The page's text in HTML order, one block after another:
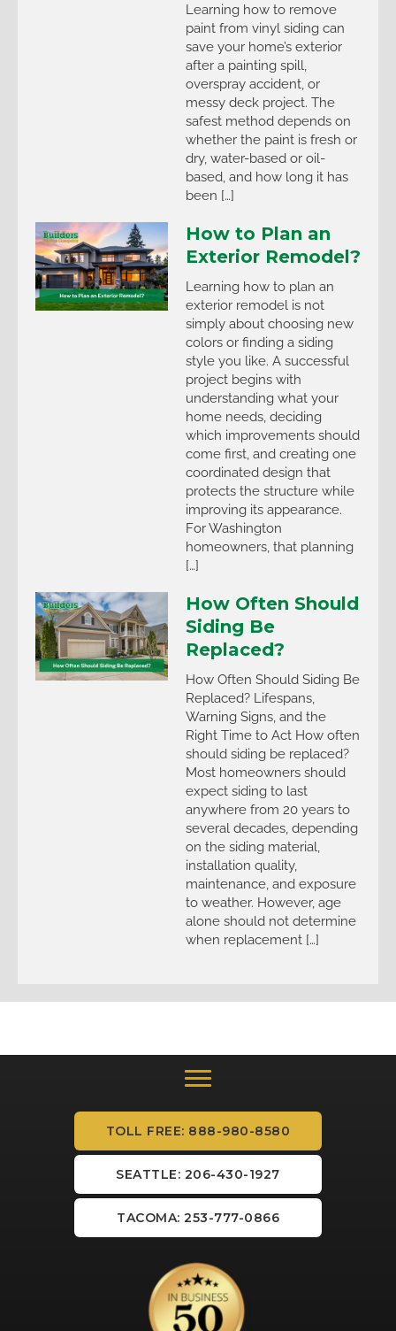
Learning how to remove
paint from vinyl siding can
save your home’s exterior
after a painting spill,
overspray accident, or
messy deck project. The
safest method depends on
whether the paint is fresh or
dry, water-based or oil-
based, and how long it has
been […]
How to Plan an
Exterior Remodel?
Learning how to plan an
exterior remodel is not
simply about choosing new
colors or finding a siding
style you like. A successful
project begins with
understanding what your
home needs, deciding
which improvements should
come first, and creating one
coordinated design that
protects the structure while
improving its appearance.
For Washington
homeowners, that planning
[…]
How Often Should
Siding Be
Replaced?
How Often Should Siding Be
Replaced? Lifespans,
Warning Signs, and the
Right Time to Act How often
should siding be replaced?
Most homeowners should
expect siding to last
anywhere from 20 years to
several decades, depending
on the siding material,
installation quality,
maintenance, and exposure
to weather. However, age
alone should not determine
when replacement […]
TOLL FREE: 888-980-8580
SEATTLE: 206-430-1927
TACOMA: 253-777-0866